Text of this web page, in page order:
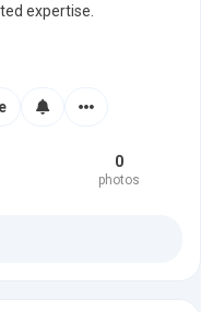
expertise.
0
photos